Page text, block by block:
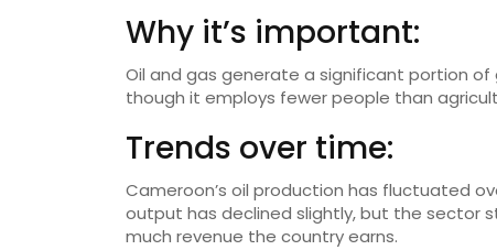
Why it’s important:
Oil and gas generate a significant portion
though it employs fewer people than
Trends over time:
Cameroon’s oil production has fluctuated
output has declined slightly, but the sector
much revenue the country earns.